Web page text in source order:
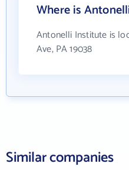
Where is
Antonelli Institute is
Ave, PA 19038
Similar companies